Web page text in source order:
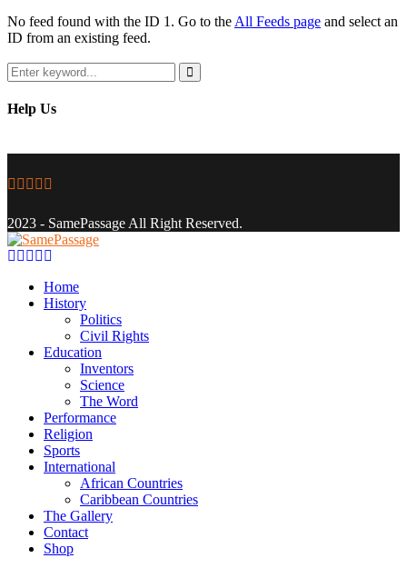
No feed found with the ID 1. Go to the All Feeds page and select an
ID from an existing feed.
Search
for:
Search
Help Us
Facebook
Twitter
Instagram
Youtube
2023 - SamePassage All Right Reserved.
Facebook
Twitter
Instagram
Youtube
Home
History
Politics
Civil Rights
Education
Inventors
Science
The Word
Performance
Religion
Sports
International
African Countries
Caribbean Countries
The Gallery
Contact
Shop